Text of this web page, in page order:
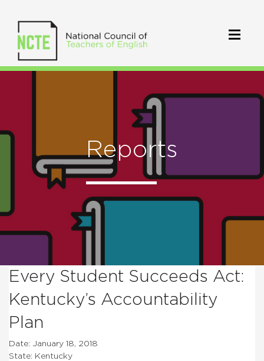
Reports
Every Student Succeeds Act:
Kentucky’s Accountability
Plan
Date: January 18, 2018
State: Kentucky